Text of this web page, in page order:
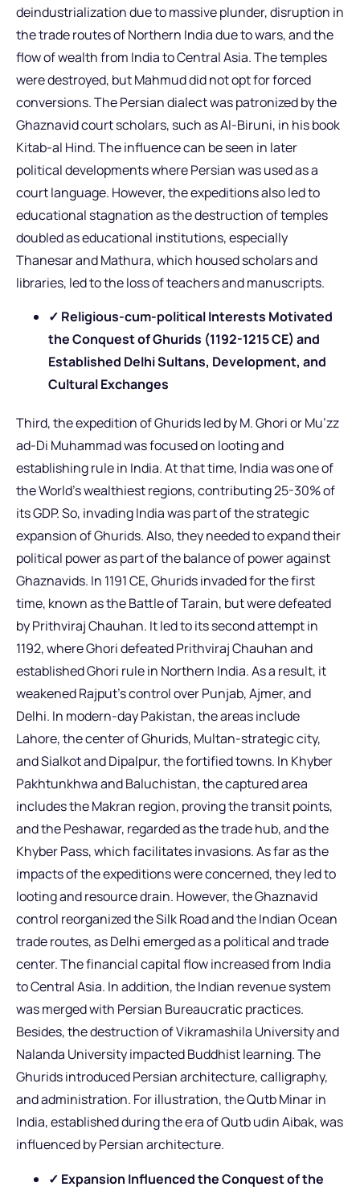
deindustrialization due to massive plunder, disruption in
the trade routes of Northern India due to wars, and the
flow of wealth from India to Central Asia. The temples
were destroyed, but Mahmud did not opt for forced
conversions. The Persian dialect was patronized by the
Ghaznavid court scholars, such as Al-Biruni, in his book
Kitab-al Hind. The influence can be seen in later
political developments where Persian was used as a
court language. However, the expeditions also led to
educational stagnation as the destruction of temples
doubled as educational institutions, especially
Thanesar and Mathura, which housed scholars and
libraries, led to the loss of teachers and manuscripts.
✓ Religious-cum-political Interests Motivated
the Conquest of Ghurids (1192-1215 CE) and
Established Delhi Sultans, Development, and
Cultural Exchanges
Third, the expedition of Ghurids led by M. Ghori or Mu’zz
ad-Di Muhammad was focused on looting and
establishing rule in India. At that time, India was one of
the World’s wealthiest regions, contributing 25-30% of
its GDP. So, invading India was part of the strategic
expansion of Ghurids. Also, they needed to expand their
political power as part of the balance of power against
Ghaznavids. In 1191 CE, Ghurids invaded for the first
time, known as the Battle of Tarain, but were defeated
by Prithviraj Chauhan. It led to its second attempt in
1192, where Ghori defeated Prithviraj Chauhan and
established Ghori rule in Northern India. As a result, it
weakened Rajput’s control over Punjab, Ajmer, and
Delhi. In modern-day Pakistan, the areas include
Lahore, the center of Ghurids, Multan-strategic city,
and Sialkot and Dipalpur, the fortified towns. In Khyber
Pakhtunkhwa and Baluchistan, the captured area
includes the Makran region, proving the transit points,
and the Peshawar, regarded as the trade hub, and the
Khyber Pass, which facilitates invasions. As far as the
impacts of the expeditions were concerned, they led to
looting and resource drain. However, the Ghaznavid
control reorganized the Silk Road and the Indian Ocean
trade routes, as Delhi emerged as a political and trade
center. The financial capital flow increased from India
to Central Asia. In addition, the Indian revenue system
was merged with Persian Bureaucratic practices.
Besides, the destruction of Vikramashila University and
Nalanda University impacted Buddhist learning. The
Ghurids introduced Persian architecture, calligraphy,
and administration. For illustration, the Qutb Minar in
India, established during the era of Qutb udin Aibak, was
influenced by Persian architecture.
✓ Expansion Influenced the Conquest of the